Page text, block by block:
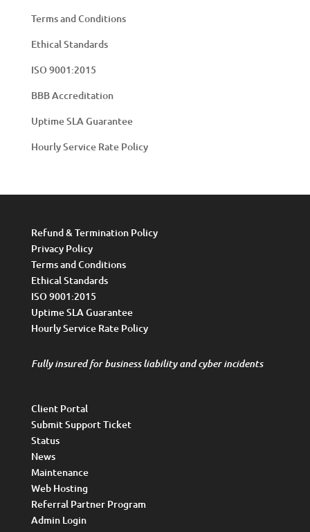
Terms and Conditions
Ethical Standards
ISO 9001:2015
BBB Accreditation
Uptime SLA Guarantee
Hourly Service Rate Policy
Refund & Termination Policy
Privacy Policy
Terms and Conditions
Ethical Standards
ISO 9001:2015
Uptime SLA Guarantee
Hourly Service Rate Policy
Fully insured for business liability and cyber incidents
Client Portal
Submit Support Ticket
Status
News
Maintenance
Web Hosting
Referral Partner Program
Admin Login